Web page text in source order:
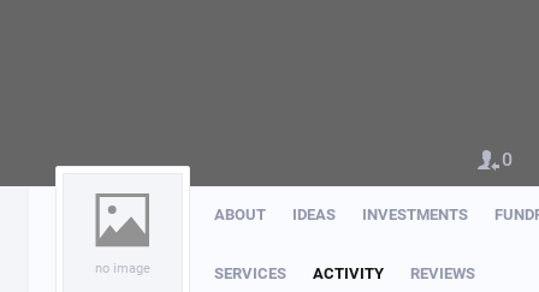
no image
ABOUT IDEAS INVESTMENTS
SERVICES ACTIVITY REVIEWS
0